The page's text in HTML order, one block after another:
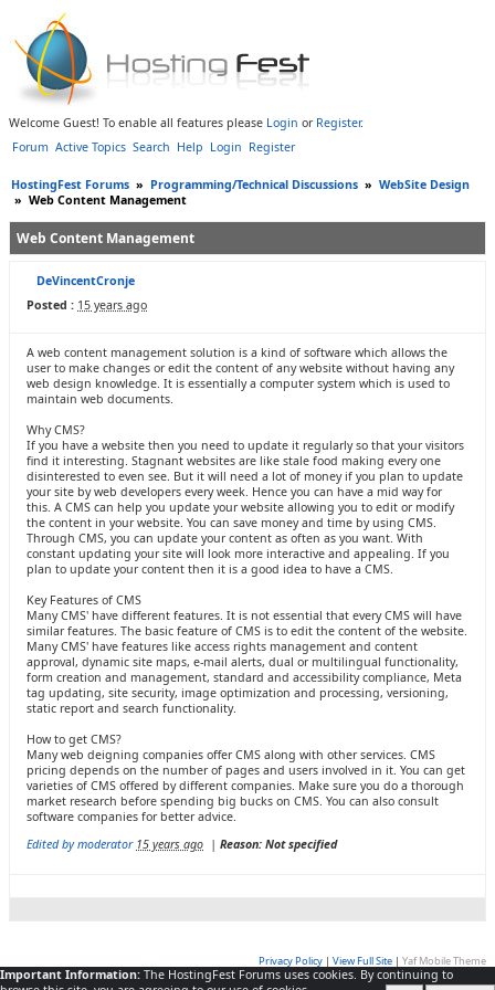
Welcome Guest! To enable all features please Login or Register.
Forum Active Topics Search Help Login Register
HostingFest Forums » Programming/Technical Discussions » WebSite Design
» Web Content Management
Web Content Management
DeVincentCronje
Posted : 15 years ago
A web content management solution is a kind of software which allows the
user to make changes or edit the content of any website without having any
web design knowledge. It is essentially a computer system which is used to
maintain web documents.
Why CMS?
If you have a website then you need to update it regularly so that your visitors
find it interesting. Stagnant websites are like stale food making every one
disinterested to even see. But it will need a lot of money if you plan to update
your site by web developers every week. Hence you can have a mid way for
this. A CMS can help you update your website allowing you to edit or modify
the content in your website. You can save money and time by using CMS.
Through CMS, you can update your content as often as you want. With
constant updating your site will look more interactive and appealing. If you
plan to update your content then it is a good idea to have a CMS.
Key Features of CMS
Many CMS' have different features. It is not essential that every CMS will have
similar features. The basic feature of CMS is to edit the content of the website.
Many CMS' have features like access rights management and content
approval, dynamic site maps, e-mail alerts, dual or multilingual functionality,
form creation and management, standard and accessibility compliance, Meta
tag updating, site security, image optimization and processing, versioning,
static report and search functionality.
How to get CMS?
Many web deigning companies offer CMS along with other services. CMS
pricing depends on the number of pages and users involved in it. You can get
varieties of CMS offered by different companies. Make sure you do a thorough
market research before spending big bucks on CMS. You can also consult
software companies for better advice.
Edited by moderator 15 years ago | Reason: Not specified
Privacy Policy | View Full Site | Yaf Mobile Theme
Powered by YAF.NET|YAF.NET © 2003-2026, Yet Another Forum.NET
Important Information: The HostingFest Forums uses cookies. By continuing to